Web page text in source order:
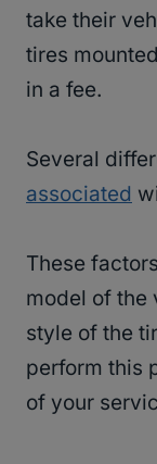
take their
tires
in a fee.
Several
associated
These
model of the
style of the
perform this
of your